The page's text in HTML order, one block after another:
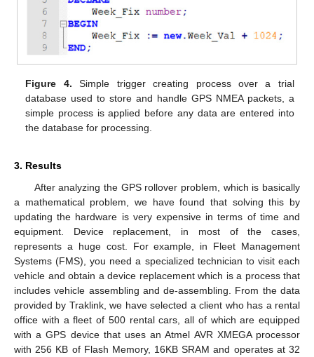
Figure 4. Simple trigger creating process over a trial
database used to store and handle GPS NMEA packets, a
simple process is applied before any data are entered into
the database for processing.
3. Results
After analyzing the GPS rollover problem, which is basically
a mathematical problem, we have found that solving this by
updating the hardware is very expensive in terms of time and
equipment. Device replacement, in most of the cases,
represents a huge cost. For example, in Fleet Management
Systems (FMS), you need a specialized technician to visit each
vehicle and obtain a device replacement which is a process that
includes vehicle assembling and de-assembling. From the data
provided by Traklink, we have selected a client who has a rental
office with a fleet of 500 rental cars, all of which are equipped
with a GPS device that uses an Atmel AVR XMEGA processor
with 256 KB of Flash Memory, 16KB SRAM and operates at 32